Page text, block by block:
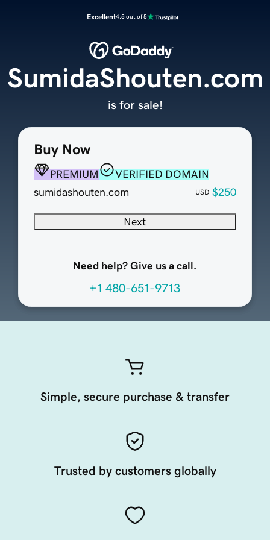
Excellent4.5 out of 5
Buy Now
PREMIUM
VERIFIED DOMAIN
sumidashouten.com
USD $250
Next
Need help? Give us a call.
+1 480-651-9713
SumidaShouten.com
is for sale!
Simple, secure purchase & transfer
Trusted by customers globally